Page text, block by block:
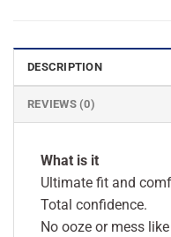
DESCRIPTION
REVIEWS (0)
What is it
Ultimate fit and
Total confidence.
No ooze or mess